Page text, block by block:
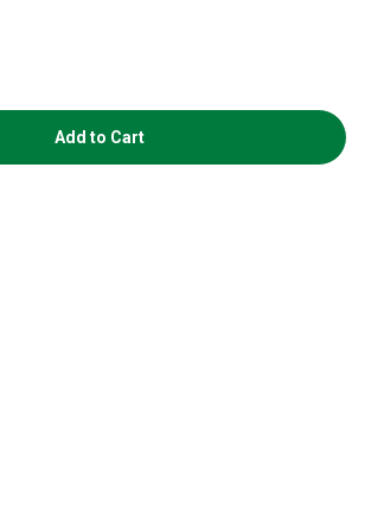
Add to Cart